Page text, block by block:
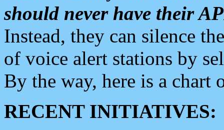
should never have their
Instead, they can silence
of voice alert stations by
By the way, here is a chart
RECENT INITIATIVES: